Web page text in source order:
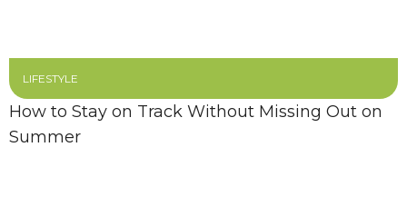
LIFESTYLE
How to Stay on Track Without Missing Out on
Summer